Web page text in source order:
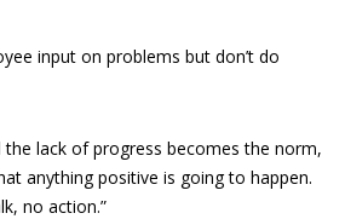
input on problems but don’t do
the lack of progress becomes the norm,
anything positive is going to happen.
no action.”